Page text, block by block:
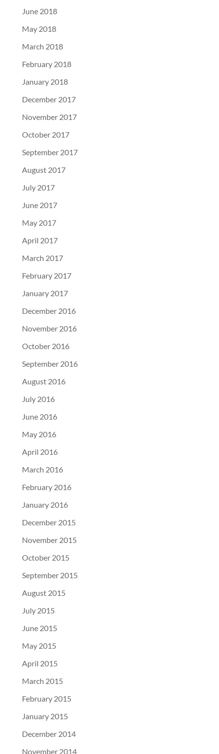
June 2018
May 2018
March 2018
February 2018
January 2018
December 2017
November 2017
October 2017
September 2017
August 2017
July 2017
June 2017
May 2017
April 2017
March 2017
February 2017
January 2017
December 2016
November 2016
October 2016
September 2016
August 2016
July 2016
June 2016
May 2016
April 2016
March 2016
February 2016
January 2016
December 2015
November 2015
October 2015
September 2015
August 2015
July 2015
June 2015
May 2015
April 2015
March 2015
February 2015
January 2015
December 2014
November 2014